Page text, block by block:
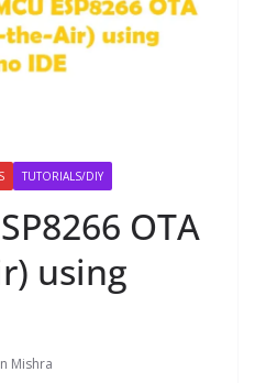
TUTORIALS/DIY
OTA
using
Mishra